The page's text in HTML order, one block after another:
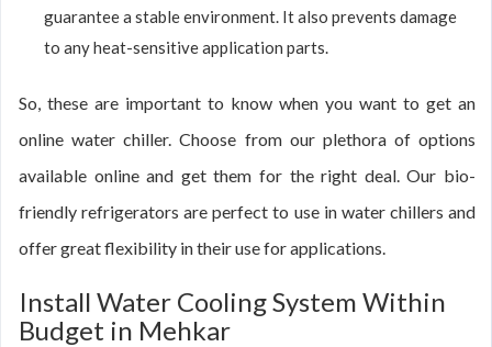
guarantee a stable environment. It also prevents damage
to any heat-sensitive application parts.
So, these are important to know when you want to get an
online water chiller. Choose from our plethora of options
available online and get them for the right deal. Our bio-
friendly refrigerators are perfect to use in water chillers and
offer great flexibility in their use for applications.
Install Water Cooling System Within
Budget in Mehkar